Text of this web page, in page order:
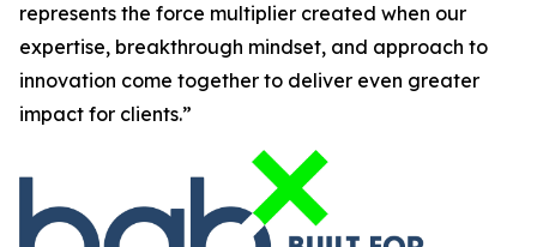
represents the force multiplier created when our
expertise, breakthrough mindset, and approach to
innovation come together to deliver even greater
impact for clients.”